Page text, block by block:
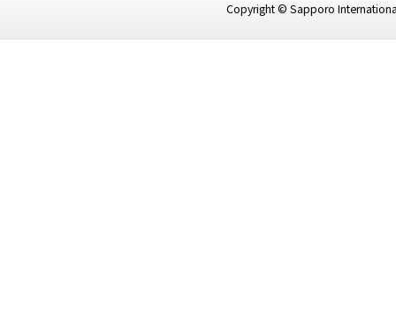
Copyright © Sapporo